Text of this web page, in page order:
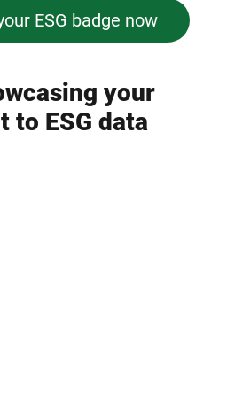
ESG badge now
your
to ESG data